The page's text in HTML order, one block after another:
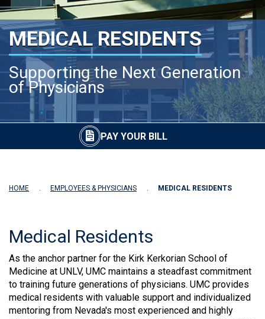
MEDICAL RESIDENTS
Supporting the Next Generation
of Physicians
PAY YOUR BILL
HOME EMPLOYEES & PHYSICIANS MEDICAL RESIDENTS
Medical Residents
As the anchor partner for the Kirk Kerkorian School of
Medicine at UNLV, UMC maintains a steadfast commitment
to training future generations of physicians. UMC provides
medical residents with valuable support and individualized
mentoring from Nevada's most experienced and highly